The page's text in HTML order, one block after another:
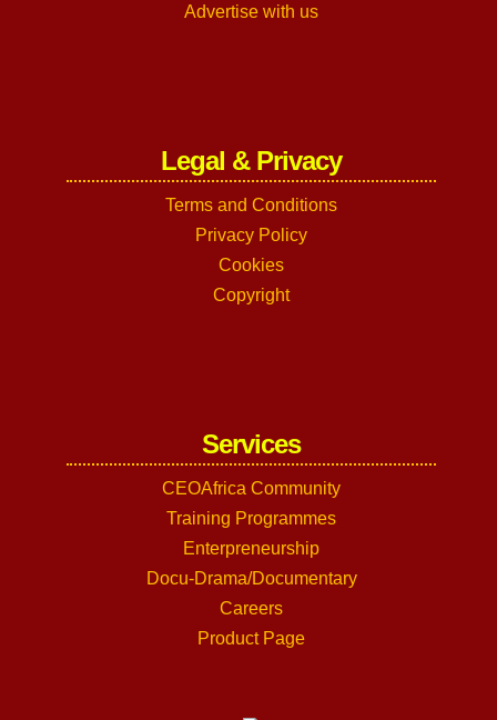
Advertise with us
Legal & Privacy
Terms and Conditions
Privacy Policy
Cookies
Copyright
Services
CEOAfrica Community
Training Programmes
Enterpreneurship
Docu-Drama/Documentary
Careers
Product Page